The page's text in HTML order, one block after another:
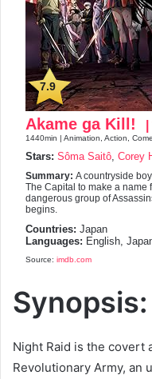
7.9
Akame ga Kill!
1440min | Animation, Action,
Stars: Sôma Saitô Corey
Summary: A countryside
The Capital to make a name
dangerous group of
begins.
Countries: Japan
Languages: English,
Source: imdb.com
Synopsis:
Night Raid is the covert
Revolutionary Army, an